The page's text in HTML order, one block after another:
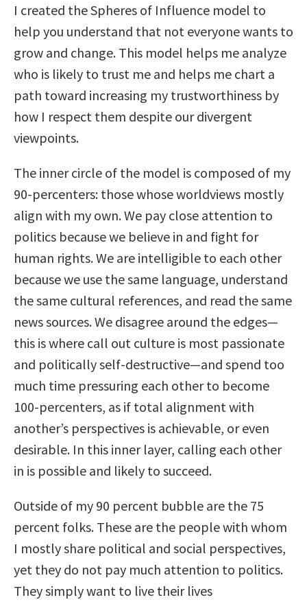
I created the Spheres of Influence model to
help you understand that not everyone wants to
grow and change. This model helps me analyze
who is likely to trust me and helps me chart a
path toward increasing my trustworthiness by
how I respect them despite our divergent
viewpoints.
The inner circle of the model is composed of my
90-percenters: those whose worldviews mostly
align with my own. We pay close attention to
politics because we believe in and fight for
human rights. We are intelligible to each other
because we use the same language, understand
the same cultural references, and read the same
news sources. We disagree around the edges—
this is where call out culture is most passionate
and politically self-destructive—and spend too
much time pressuring each other to become
100-percenters, as if total alignment with
another’s perspectives is achievable, or even
desirable. In this inner layer, calling each other
in is possible and likely to succeed.
Outside of my 90 percent bubble are the 75
percent folks. These are the people with whom
I mostly share political and social perspectives,
yet they do not pay much attention to politics.
They simply want to live their lives